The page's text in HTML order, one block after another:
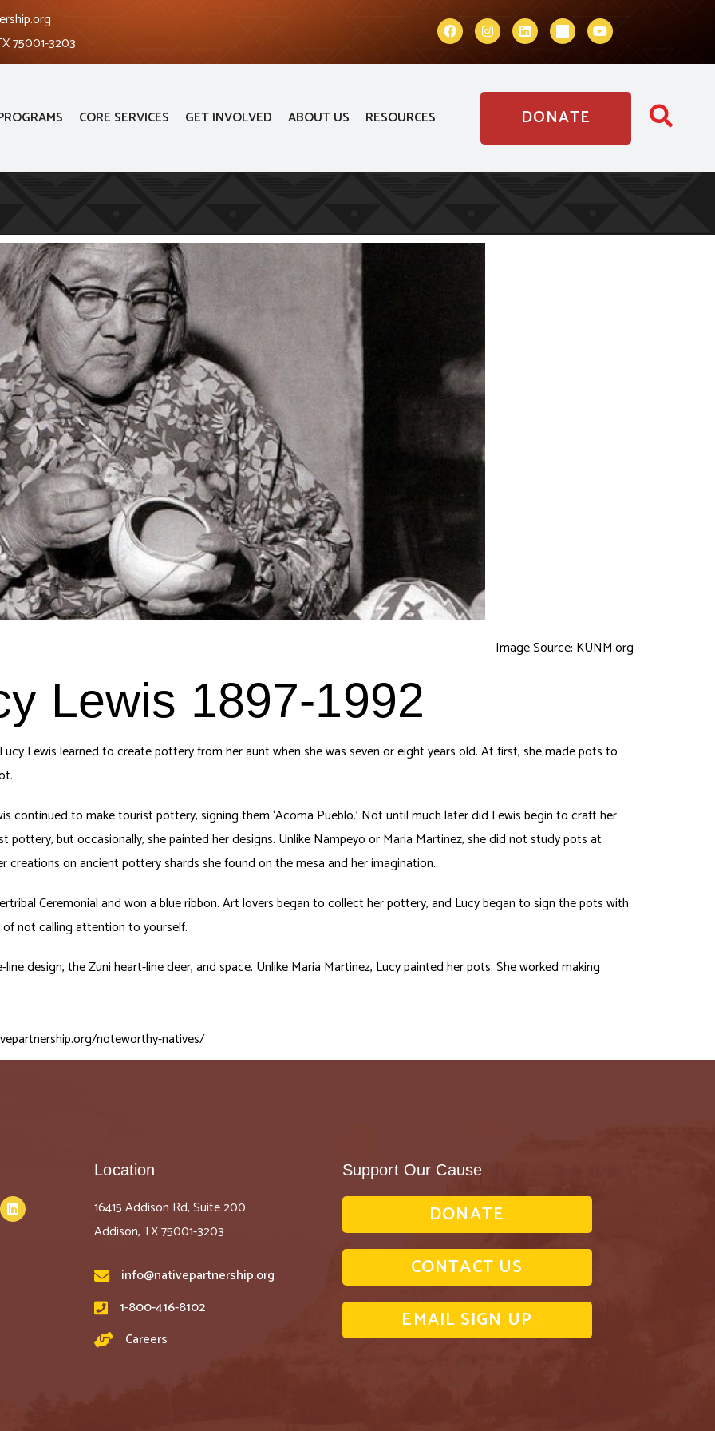
75001-3203
CORE SERVICES GET INVOLVED ABOUT US RESOURCES DONATE
Image Source: KUNM.org
Lewis 1897-1992
Lewis learned to create pottery from her aunt when she was seven or eight years old. At first, she made pots to
continued to make tourist pottery, signing them ‘Acoma Pueblo.’ Not until much later did Lewis begin to craft her
but occasionally, she painted her designs. Unlike Nampeyo or Maria Martinez, she did not study pots at
creations on ancient pottery shards she found on the mesa and her imagination.
Ceremonial and won a blue ribbon. Art lovers began to collect her pottery, and Lucy began to sign the pots with
of not calling attention to yourself.
design, the Zuni heart-line deer, and space. Unlike Maria Martinez, Lucy painted her pots. She worked making
noteworthy-natives/
Location
16415 Addison Rd, Suite 200
Addison, TX 75001-3203
info@nativepartnership.org
1-800-416-8102
Careers
Support Our Cause
DONATE
CONTACT US
EMAIL SIGN UP